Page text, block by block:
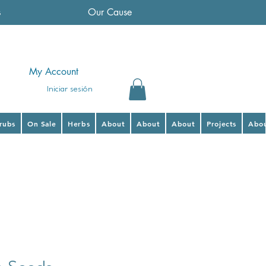
Our Cause
Iniciar sesión
My Account
On Sale Herbs About About About Projects